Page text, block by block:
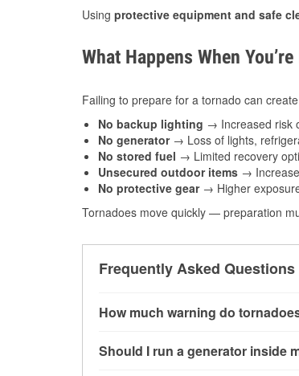
Using protective equipment and safe
What Happens When
Failing to prepare for a tornado can
No backup lighting → Increased risk
No generator→ Loss of lights,
No stored fuel → Limited recovery
Unsecured outdoor items →
No protective gear→ Higher
Tornadoes move quickly — preparation
Frequently Asked Questions
How much warning do
Should I run a generator inside